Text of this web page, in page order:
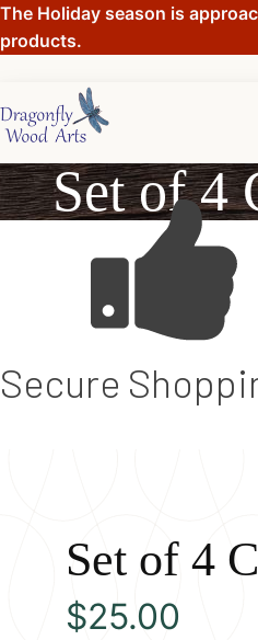
The Holiday season is
products.
Set of 4
Secure
Set of 4
$25.00